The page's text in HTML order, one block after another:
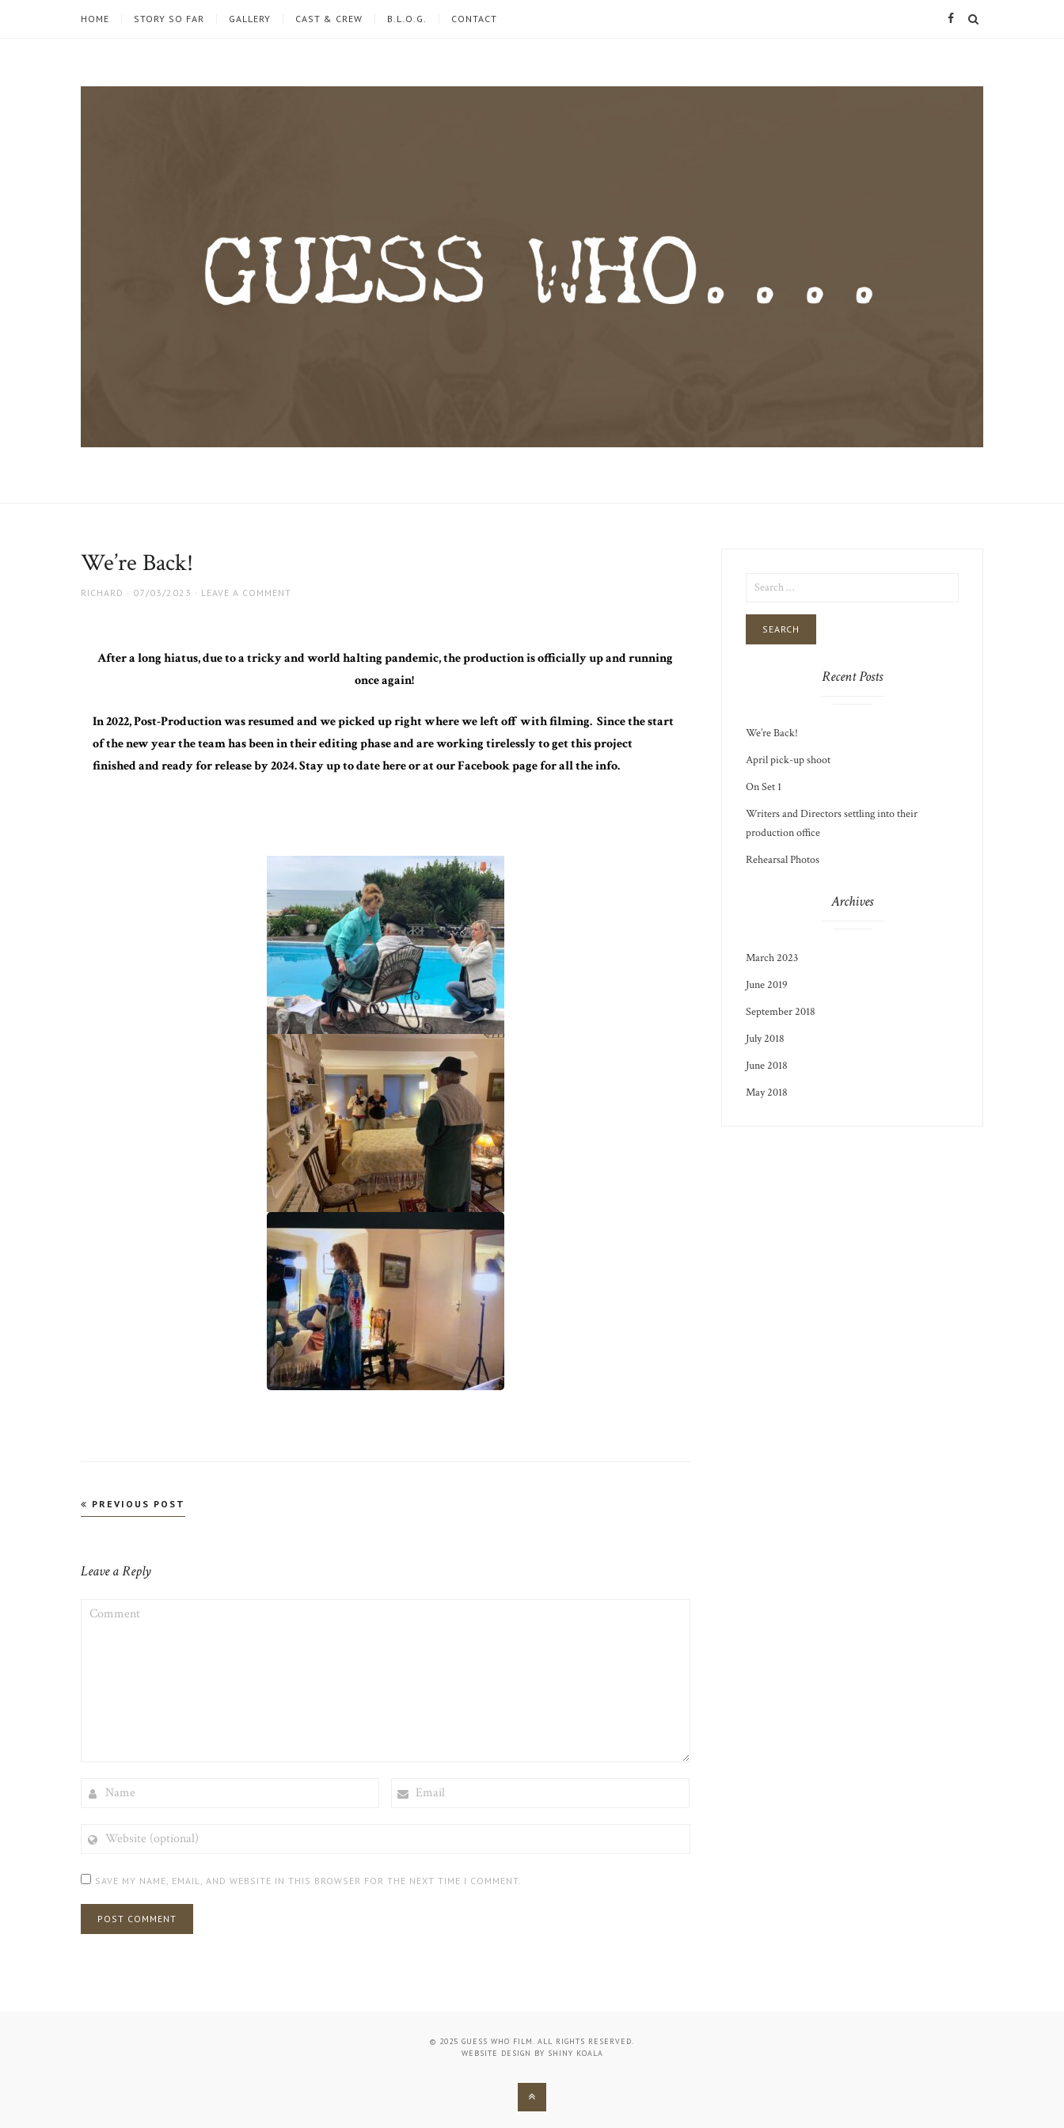
HOME STORY SO FAR GALLERY CAST & CREW B.L.O.G. CONTACT
Facebook
We’re Back!
AUTHOR
RICHARD
POSTED
07/03/2023 LEAVE A COMMENT
After a long hiatus, due to a tricky and world halting pandemic, the production is officially up and running
once again!
In 2022, Post-Production was resumed and we picked up right where we left off with filming. Since the start
of the new year the team has been in their editing phase and are working tirelessly to get this project
finished and ready for release by 2024. Stay up to date here or at our Facebook page for all the info.
Post
PREVIOUS POST
Leave a Reply
COMMENT
EMAIL
(OPTIONAL)
SAVE MY NAME, EMAIL, AND WEBSITE IN THIS BROWSER FOR THE NEXT TIME I COMMENT.
FOR:
Recent Posts
We’re Back!
April pick-up shoot
On Set 1
Writers and Directors settling into their
production office
Rehearsal Photos
Archives
March 2023
June 2019
September 2018
July 2018
June 2018
May 2018
© 2025 GUESS WHO FILM. ALL RIGHTS RESERVED.
WEBSITE DESIGN BY SHINY KOALA